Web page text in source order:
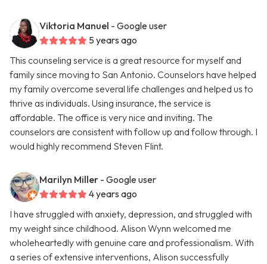
Viktoria Manuel - Google user
5 years ago
This counseling service is a great resource for myself and
family since moving to San Antonio. Counselors have helped
my family overcome several life challenges and helped us to
thrive as individuals. Using insurance, the service is
affordable. The office is very nice and inviting. The
counselors are consistent with follow up and follow through. I
would highly recommend Steven Flint.
Marilyn Miller - Google user
4 years ago
I have struggled with anxiety, depression, and struggled with
my weight since childhood. Alison Wynn welcomed me
wholeheartedly with genuine care and professionalism. With
a series of extensive interventions, Alison successfully